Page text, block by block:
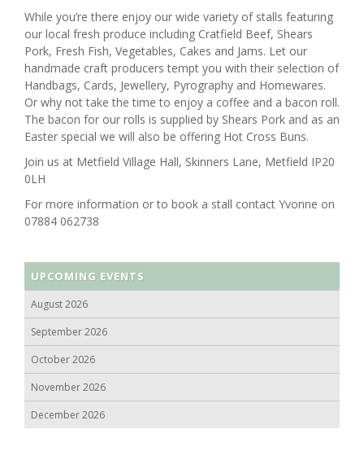
While you’re there enjoy our wide variety of stalls featuring
our local fresh produce including Cratfield Beef, Shears
Pork, Fresh Fish, Vegetables, Cakes and Jams. Let our
handmade craft producers tempt you with their selection of
Handbags, Cards, Jewellery, Pyrography and Homewares.
Or why not take the time to enjoy a coffee and a bacon roll.
The bacon for our rolls is supplied by Shears Pork and as an
Easter special we will also be offering Hot Cross Buns.
Join us at Metfield Village Hall, Skinners Lane, Metfield IP20
0LH
For more information or to book a stall contact Yvonne on
07884 062738
UPCOMING EVENTS
August 2026
September 2026
October 2026
November 2026
December 2026